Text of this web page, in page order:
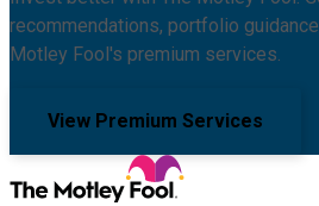
recommendations, portfolio
Motley Fool's premium services.
View Premium Services